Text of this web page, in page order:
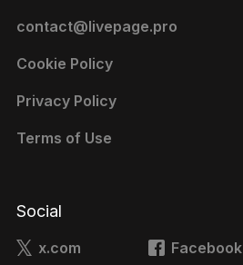
contact@livepage.pro
Cookie Policy
Privacy Policy
Terms of Use
Social
x.com Facebook